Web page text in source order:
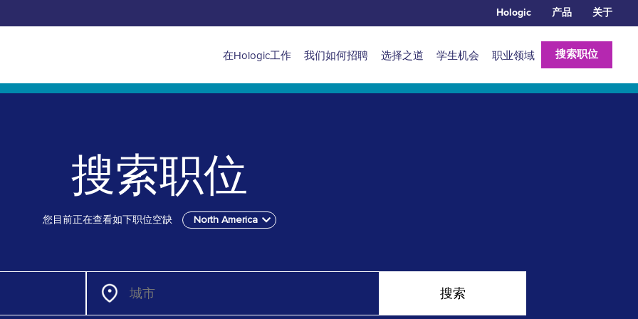
Hologic 产品 关于
Main
navigation
America
在Hologic工作 我们如何招聘 选择之道 学生机会 职业领域 搜索职位
搜索职位
您目前正在查看如下职位空缺 North America